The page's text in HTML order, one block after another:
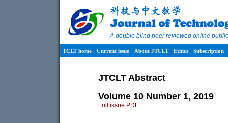
A double blind peer reviewed online
TCLT home Current issue About JTCLT Ethics Subscription
JTCLT Abstract
Volume 10 Number 1, 2019
Full issue PDF